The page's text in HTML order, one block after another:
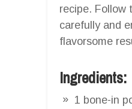
recipe. Follow
carefully and
flavorsome
Ingredients:
1 bone-in